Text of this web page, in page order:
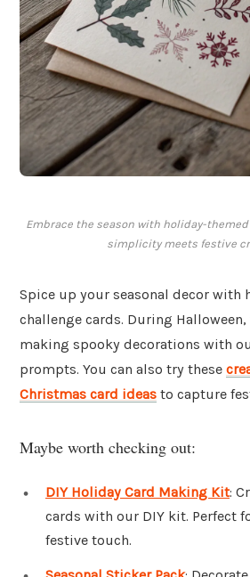
Embrace the season with holiday-
simplicity meets festive
Spice up your seasonal decor with
challenge cards. During
making spooky decorations with
prompts. You can also try these
Christmas card ideas to capture
Maybe worth checking out:
DIY Holiday Card Making Kit:
cards with our DIY kit. Perfect
festive touch.